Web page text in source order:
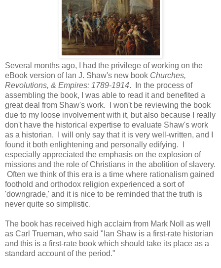
Several months ago, I had the privilege of working on the
eBook version of Ian J. Shaw's new book Churches,
Revolutions, & Empires: 1789-1914. In the process of
assembling the book, I was able to read it and benefited a
great deal from Shaw's work. I won't be reviewing the book
due to my loose involvement with it, but also because I really
don't have the historical expertise to evaluate Shaw's work
as a historian. I will only say that it is very well-written, and I
found it both enlightening and personally edifying. I
especially appreciated the emphasis on the explosion of
missions and the role of Christians in the abolition of slavery.
Often we think of this era is a time where rationalism gained
foothold and orthodox religion experienced a sort of
'downgrade,' and it is nice to be reminded that the truth is
never quite so simplistic.
The book has received high acclaim from Mark Noll as well
as Carl Trueman, who said "Ian Shaw is a first-rate historian
and this is a first-rate book which should take its place as a
standard account of the period."